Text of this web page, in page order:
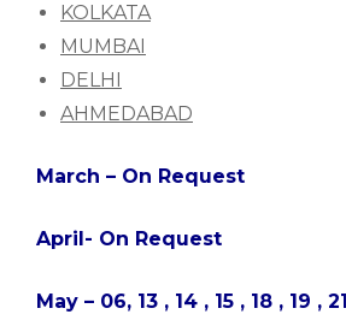
KOLKATA
MUMBAI
DELHI
AHMEDABAD
March – On Request
April- On Request
May – 06, 13 , 14 , 15 , 18 , 19 ,